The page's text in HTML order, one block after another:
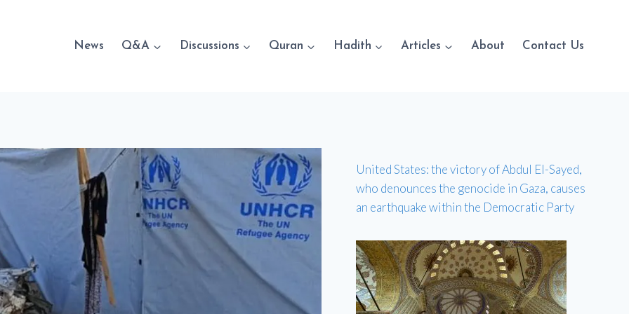
News Q&A Discussions Quran Hadith Articles About Contact Us
United States: the victory of Abdul El-Sayed,
who denounces the genocide in Gaza, causes
an earthquake within the Democratic Party